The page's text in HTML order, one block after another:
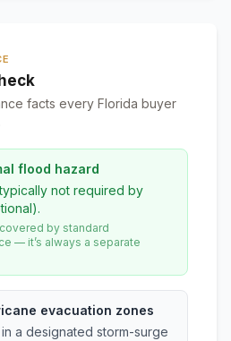
facts every Florida buyer
flood hazard
not required by
by standard
— it’s always a separate
evacuation zones
a designated storm-surge